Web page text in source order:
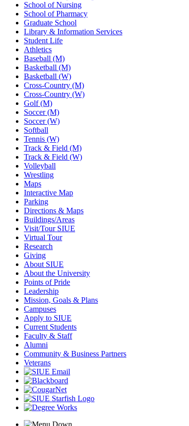
School of Nursing
School of Pharmacy
Graduate School
Library & Information Services
Student Life
Athletics
Baseball (M)
Basketball (M)
Basketball (W)
Cross-Country (M)
Cross-Country (W)
Golf (M)
Soccer (M)
Soccer (W)
Softball
Tennis (W)
Track & Field (M)
Track & Field (W)
Volleyball
Wrestling
Maps
Interactive Map
Parking
Directions & Maps
Buildings/Areas
Visit/Tour SIUE
Virtual Tour
Research
Giving
About SIUE
About the University
Points of Pride
Leadership
Mission, Goals & Plans
Campuses
Apply to SIUE
Current Students
Faculty & Staff
Alumni
Community & Business Partners
Veterans